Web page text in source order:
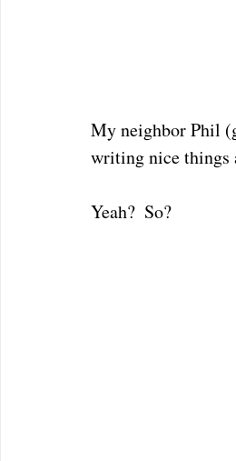
My neighbor Phil
writing nice things
Yeah?  So?